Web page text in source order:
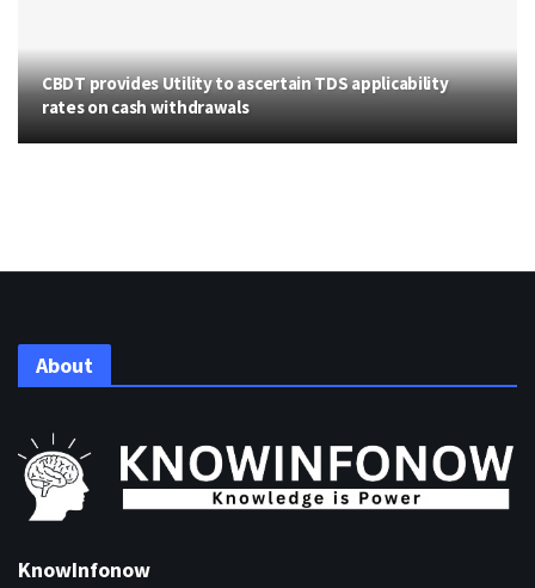
CBDT provides Utility to ascertain TDS applicability
rates on cash withdrawals
About
KnowInfonow